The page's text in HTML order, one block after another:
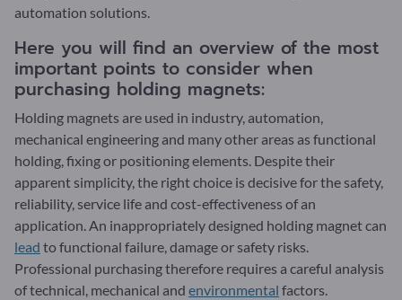
automation solutions.
Here you will find an overview of the most
important points to consider when
purchasing holding magnets:
Holding magnets are used in industry, automation,
mechanical engineering and many other areas as functional
holding, fixing or positioning elements. Despite their
apparent simplicity, the right choice is decisive for the safety,
reliability, service life and cost-effectiveness of an
application. An inappropriately designed holding magnet can
lead to functional failure, damage or safety risks.
Professional purchasing therefore requires a careful analysis
of technical, mechanical and environmental factors.